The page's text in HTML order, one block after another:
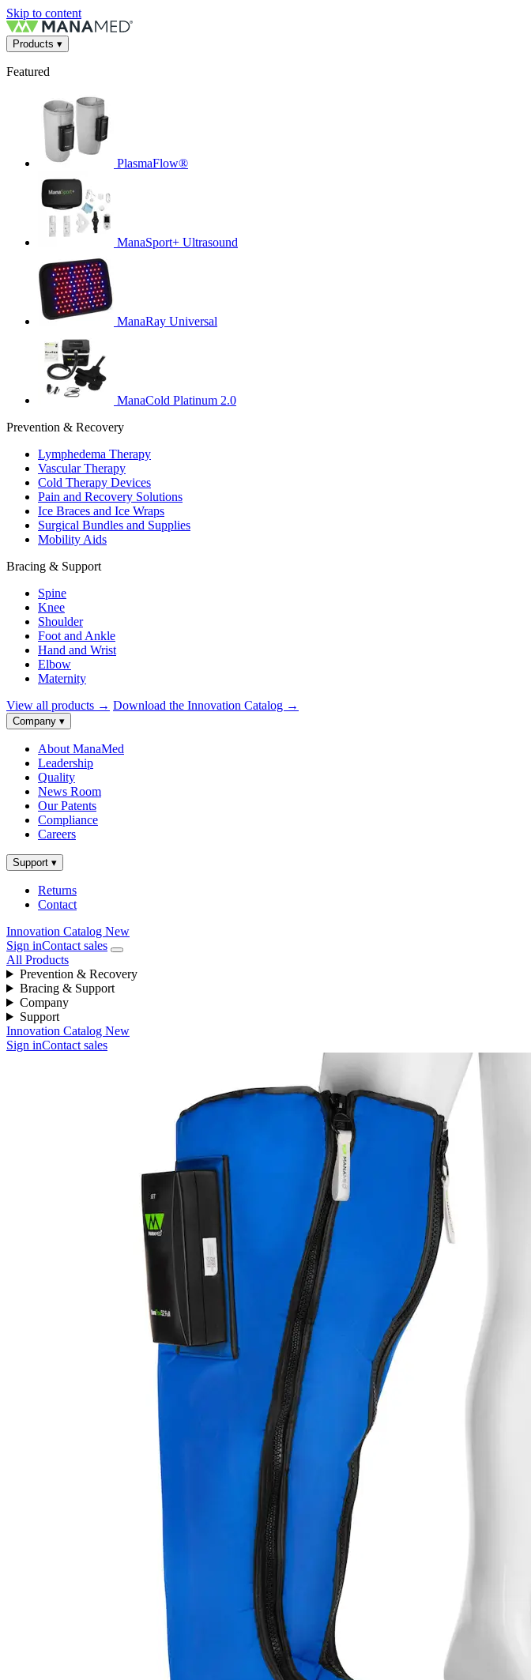
Skip to content
Products ▾
Featured
PlasmaFlow®
ManaSport+ Ultrasound
ManaRay Universal
ManaCold Platinum 2.0
Prevention & Recovery
Lymphedema Therapy
Vascular Therapy
Cold Therapy Devices
Pain and Recovery Solutions
Ice Braces and Ice Wraps
Surgical Bundles and Supplies
Mobility Aids
Bracing & Support
Spine
Knee
Shoulder
Foot and Ankle
Hand and Wrist
Elbow
Maternity
View all products → Download the Innovation Catalog →
Company ▾
About ManaMed
Leadership
Quality
News Room
Our Patents
Compliance
Careers
Support ▾
Returns
Contact
Innovation Catalog New
Sign inContact sales
All Products
Prevention & Recovery
Bracing & Support
Company
Support
Innovation Catalog New
Sign inContact sales